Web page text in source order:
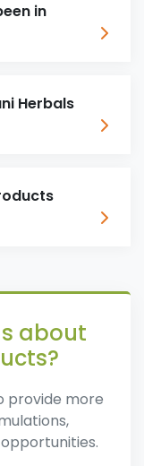
in
Herbals
about
provide more